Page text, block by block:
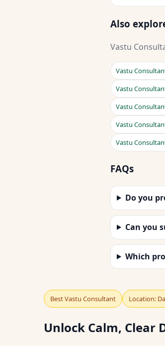
Also
Vastu
Vastu
Vastu
Vastu
Vastu
Vastu
FAQs
Do you
Can you
Which
Best Vastu Consultant Location:
Unlock Calm, Clear